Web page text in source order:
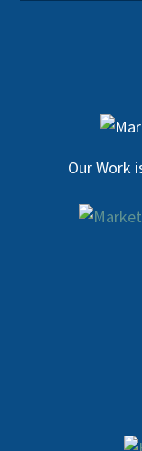
Our Work